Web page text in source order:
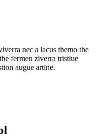
nec a lacus themo the
fermen ziverra tristiue
augue artine.